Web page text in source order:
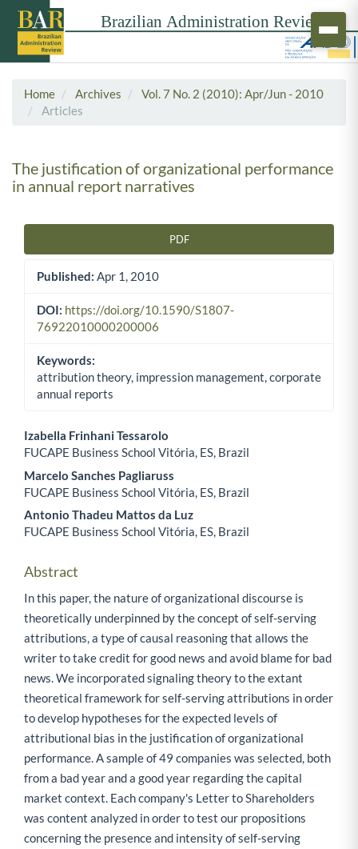
Home Archives
Vol. 7 No. 2 (2010): Apr/Jun - 2010
Articles
The justification of organizational performance
in annual report narratives
PDF
Published: Apr 1, 2010
DOI: https://doi.org/10.1590/S1807-
76922010000200006
Keywords:
attribution theory, impression management, corporate
annual reports
Main Article Content
Izabella Frinhani Tessarolo
FUCAPE Business School Vitória, ES, Brazil
Marcelo Sanches Pagliaruss
FUCAPE Business School Vitória, ES, Brazil
Antonio Thadeu Mattos da Luz
FUCAPE Business School Vitória, ES, Brazil
Abstract
In this paper, the nature of organizational discourse is
theoretically underpinned by the concept of self-serving
attributions, a type of causal reasoning that allows the
writer to take credit for good news and avoid blame for bad
news. We incorporated signaling theory to the extant
theoretical framework for self-serving attributions in order
to develop hypotheses for the expected levels of
attributional bias in the justification of organizational
performance. A sample of 49 companies was selected, both
from a bad year and a good year regarding the capital
market context. Each company's Letter to Shareholders
was content analyzed in order to test our propositions
concerning the presence and intensity of self-serving